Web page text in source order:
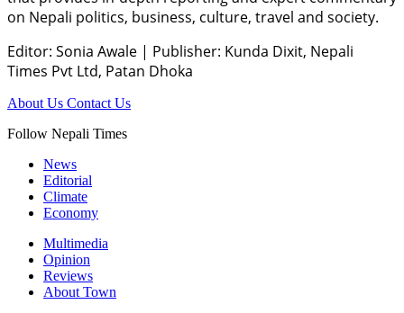
on Nepali politics, business, culture, travel and society.
Editor: Sonia Awale | Publisher: Kunda Dixit, Nepali
Times Pvt Ltd, Patan Dhoka
About Us Contact Us
Follow Nepali Times
News
Editorial
Climate
Economy
Multimedia
Opinion
Reviews
About Town